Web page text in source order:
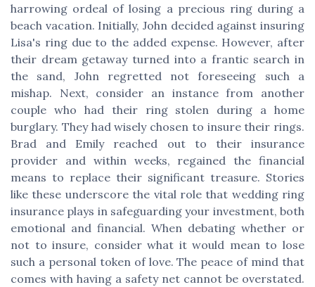
harrowing ordeal of losing a precious ring during a
beach vacation. Initially, John decided against insuring
Lisa's ring due to the added expense. However, after
their dream getaway turned into a frantic search in
the sand, John regretted not foreseeing such a
mishap. Next, consider an instance from another
couple who had their ring stolen during a home
burglary. They had wisely chosen to insure their rings.
Brad and Emily reached out to their insurance
provider and within weeks, regained the financial
means to replace their significant treasure. Stories
like these underscore the vital role that wedding ring
insurance plays in safeguarding your investment, both
emotional and financial. When debating whether or
not to insure, consider what it would mean to lose
such a personal token of love. The peace of mind that
comes with having a safety net cannot be overstated.